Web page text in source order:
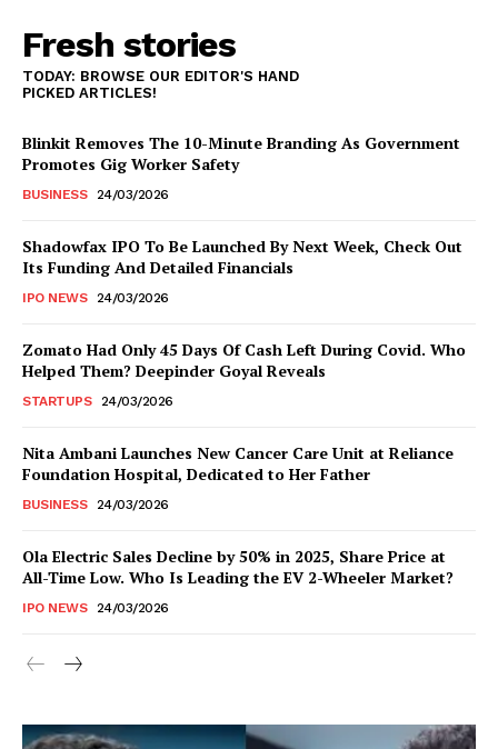
Fresh stories
TODAY: BROWSE OUR EDITOR'S HAND
PICKED ARTICLES!
Blinkit Removes The 10-Minute Branding As Government
Promotes Gig Worker Safety
BUSINESS 24/03/2026
Shadowfax IPO To Be Launched By Next Week, Check Out
Its Funding And Detailed Financials
IPO NEWS 24/03/2026
Zomato Had Only 45 Days Of Cash Left During Covid. Who
Helped Them? Deepinder Goyal Reveals
STARTUPS 24/03/2026
Nita Ambani Launches New Cancer Care Unit at Reliance
Foundation Hospital, Dedicated to Her Father
BUSINESS 24/03/2026
Ola Electric Sales Decline by 50% in 2025, Share Price at
All-Time Low. Who Is Leading the EV 2-Wheeler Market?
IPO NEWS 24/03/2026